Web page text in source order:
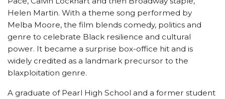
Helen Martin. With a theme song performed by
Melba Moore, the film blends comedy, politics and
genre to celebrate Black resilience and cultural
power. It became a surprise box-office hit and is
widely credited as a landmark precursor to the
blaxploitation genre.
A graduate of Pearl High School and a former student